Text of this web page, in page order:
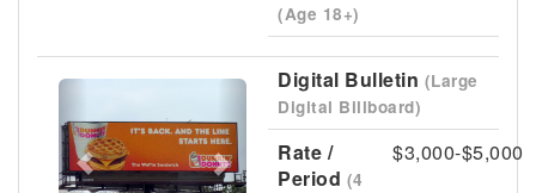
(Age 18+)
NextDigital Bulletin (Large
Digital Billboard)
Rate /
Period (4
$3,000-$5,000